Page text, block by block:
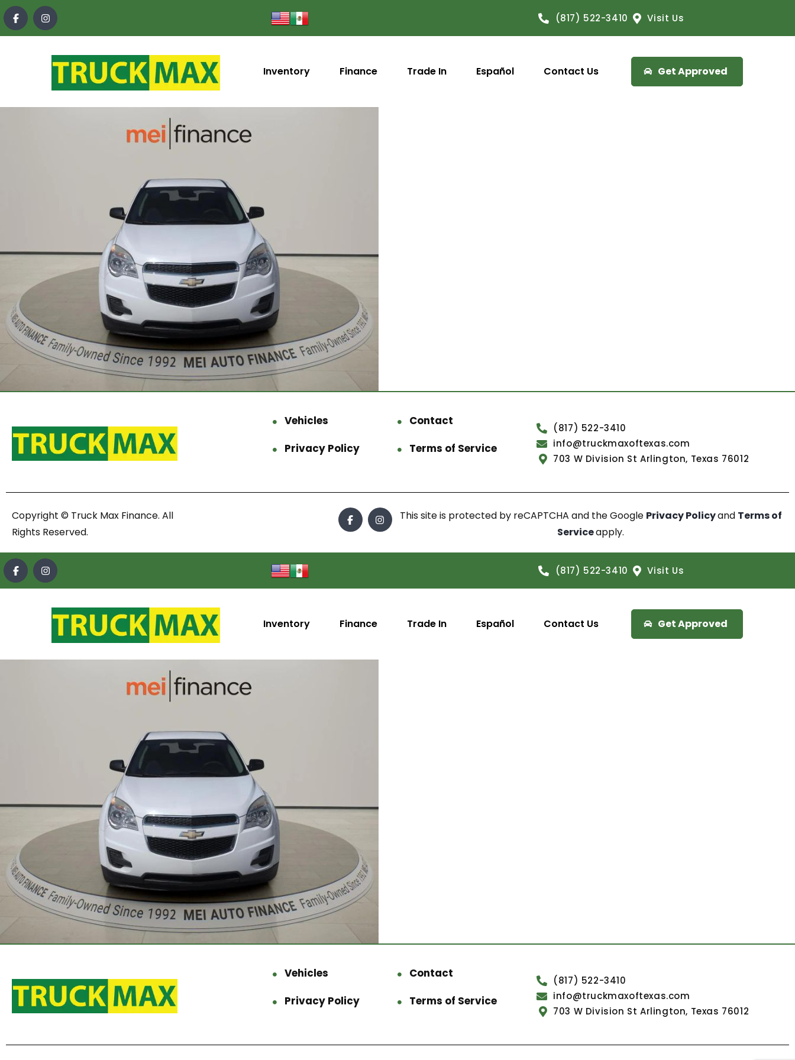
(817) 522-3410 Visit Us
Inventory Finance Trade In Español Contact Us Get Approved
Vehicles
Contact
Privacy Policy
Terms of Service
(817) 522-3410
info@truckmaxoftexas.com
703 W Division St Arlington, Texas 76012
Copyright © Truck Max Finance. All
Rights Reserved.
This site is protected by reCAPTCHA and the Google Privacy Policyand Terms of
Serviceapply.
(817) 522-3410 Visit Us
Inventory Finance Trade In Español Contact Us Get Approved
Vehicles
Contact
Privacy Policy
Terms of Service
(817) 522-3410
info@truckmaxoftexas.com
703 W Division St Arlington, Texas 76012